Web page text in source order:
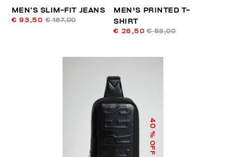
MEN’S SLIM-FIT JEANS
€ 93,50 € 187,00
MEN'S PRINTED T-
SHIRT
€ 26,50 € 53,00
40
% OFF